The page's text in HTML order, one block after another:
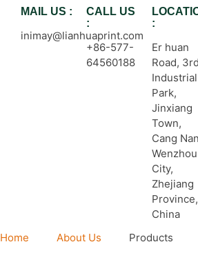
MAIL US :
inimay@lianhuaprint.com
CALL US
:
+86-577-
64560188
:
Er huan
Road, 3rd
Industrial
Park,
Jinxiang
Town,
Cang Nan
Wenzhou
City,
Zhejiang
Province,
China
Home About Us Products